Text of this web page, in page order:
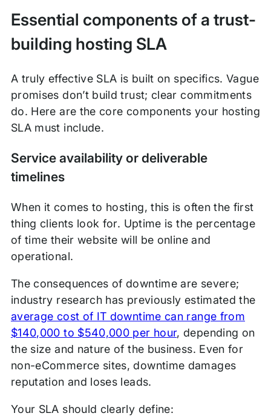
Essential components of a trust-
building hosting SLA
A truly effective SLA is built on specifics. Vague
promises don’t build trust; clear commitments
do. Here are the core components your hosting
SLA must include.
Service availability or deliverable
timelines
When it comes to hosting, this is often the first
thing clients look for. Uptime is the percentage
of time their website will be online and
operational.
The consequences of downtime are severe;
industry research has previously estimated the
average cost of IT downtime can range from
$140,000 to $540,000 per hour, depending on
the size and nature of the business. Even for
non-eCommerce sites, downtime damages
reputation and loses leads.
Your SLA should clearly define: